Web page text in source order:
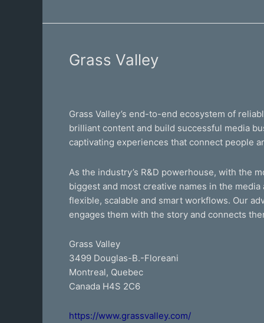
Grass Valley
Grass Valley’s end-to-end ecosystem of
brilliant content and build successful media
captivating experiences that connect people
As the industry’s R&D powerhouse, with the
biggest and most creative names in the
flexible, scalable and smart workflows. Our
engages them with the story and connects
Grass Valley
3499 Douglas-B.-Floreani
Montreal, Quebec
Canada H4S 2C6
https://www.grassvalley.com/
Grass